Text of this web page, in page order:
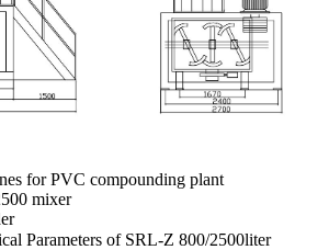
for PVC compounding plant
mixer
Parameters of SRL-Z 800/2500liter